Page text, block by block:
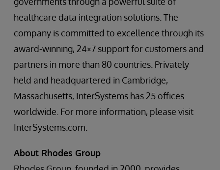
healthcare data integration solutions. The
company is committed to excellence through its
award-winning, 24×7 support for customers and
partners in more than 80 countries. Privately
held and headquartered in Cambridge,
Massachusetts, InterSystems has 25 offices
worldwide. For more information, please visit
InterSystems.com.
About Rhodes Group